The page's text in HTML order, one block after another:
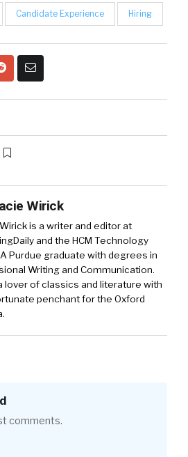
Candidate Experience Hiring
Wirick
is a writer and editor at
and the HCM Technology
Purdue graduate with degrees in
Writing and Communication.
lover of classics and literature with
penchant for the Oxford
comments.